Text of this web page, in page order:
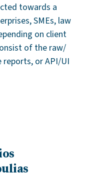
towards a
SMEs, law
on client
of the raw/
or API/UI